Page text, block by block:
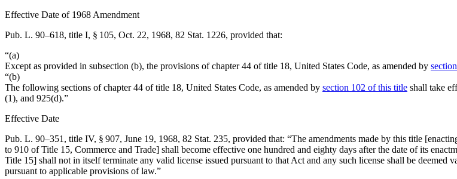
Effective Date of 1968 Amendment
Pub. L. 90–618, title I, § 105, Oct. 22, 1968, 82 Stat. 1226, provided that:
“(a)
Except as provided in subsection (b), the provisions of chapter 44 of title 18, United States Code, as amended by
“(b)
The following sections of chapter 44 of title 18, United States Code, as amended by section 102 of this title shall take
(1), and 925(d).”
Effective Date
Pub. L. 90–351, title IV, § 907, June 19, 1968, 82 Stat. 235, provided that: “The amendments made by this title
to 910 of Title 15, Commerce and Trade] shall become effective one hundred and eighty days after the date of its
Title 15] shall not in itself terminate any valid license issued pursuant to that Act and any such license shall be
pursuant to applicable provisions of law.”